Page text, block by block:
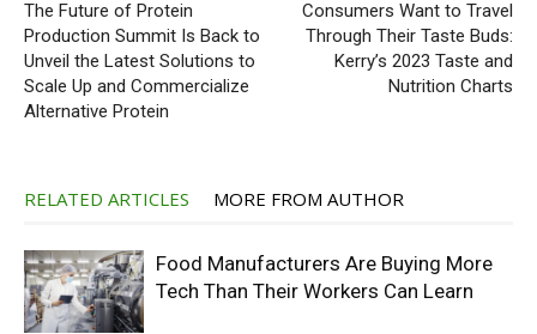
The Future of Protein
Production Summit Is Back to
Unveil the Latest Solutions to
Scale Up and Commercialize
Alternative Protein
Consumers Want to Travel
Through Their Taste Buds:
Kerry’s 2023 Taste and
Nutrition Charts
RELATED ARTICLES MORE FROM AUTHOR
Food Manufacturers Are Buying More
Tech Than Their Workers Can Learn